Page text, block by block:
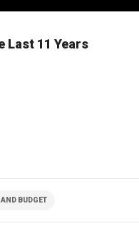
Last 11 Years
AND BUDGET